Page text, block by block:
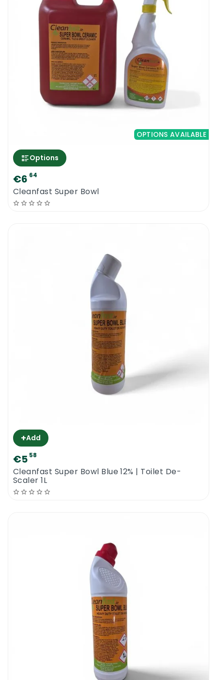
OPTIONS AVAILABLE
Options
€6 64
Cleanfast Super Bowl
+Add
€5 58
Cleanfast Super Bowl Blue 12% | Toilet De-
Scaler 1L